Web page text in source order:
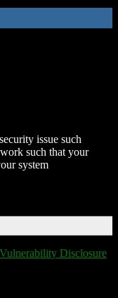
issue such
such that your
system
Disclosure